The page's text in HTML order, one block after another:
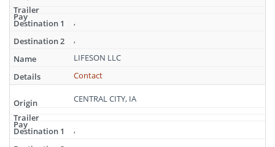
,
,
LIFESON LLC
Contact
CENTRAL CITY, IA
,